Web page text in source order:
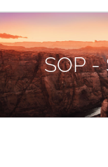
SOP -